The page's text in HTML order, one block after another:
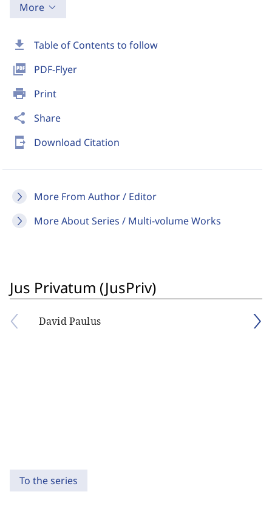
download Table of Contents to follow
picture_as_pdf PDF-Flyer
print Print
share Share
send_to_mobile Download Citation
More From Author / Editor
More About Series / Multi-volume Works
More
Jus Privatum (JusPriv)
David Paulus
To the series